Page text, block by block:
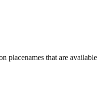
placenames that are